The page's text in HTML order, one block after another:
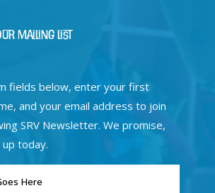
Mailing List
fields below, enter your first
and your email address to join
SRV Newsletter. We promise,
up today.